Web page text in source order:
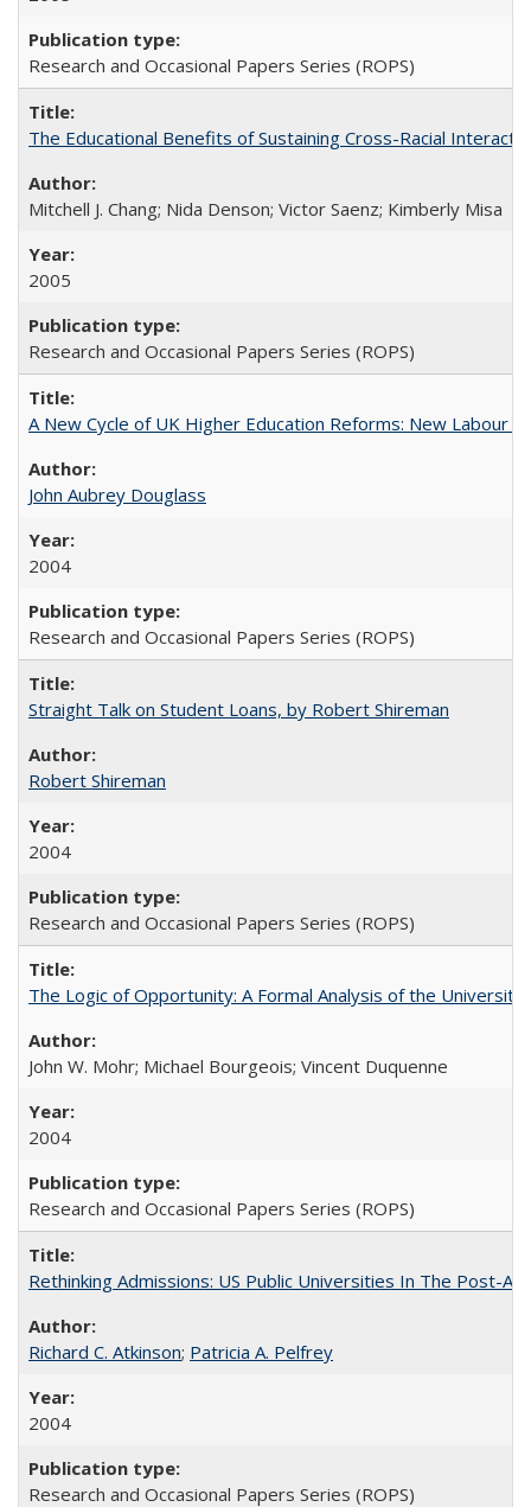
Research and Occasional Papers Series (ROPS)
The Educational Benefits of Sustaining Cross-Racial
Mitchell J. Chang; Nida Denson; Victor Saenz; Kimberly Misa
2005
Research and Occasional Papers Series (ROPS)
A New Cycle of UK Higher Education Reforms: New Labour
John Aubrey Douglass
2004
Research and Occasional Papers Series (ROPS)
Straight Talk on Student Loans, by Robert Shireman
Robert Shireman
2004
Research and Occasional Papers Series (ROPS)
The Logic of Opportunity: A Formal Analysis of the
John W. Mohr; Michael Bourgeois; Vincent Duquenne
2004
Research and Occasional Papers Series (ROPS)
Rethinking Admissions: US Public Universities In The Post-
Richard C. Atkinson; Patricia A. Pelfrey
2004
Research and Occasional Papers Series (ROPS)